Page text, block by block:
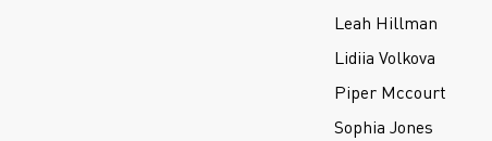
Leah Hillman
Lidiia Volkova
Piper Mccourt
Sophia Jones